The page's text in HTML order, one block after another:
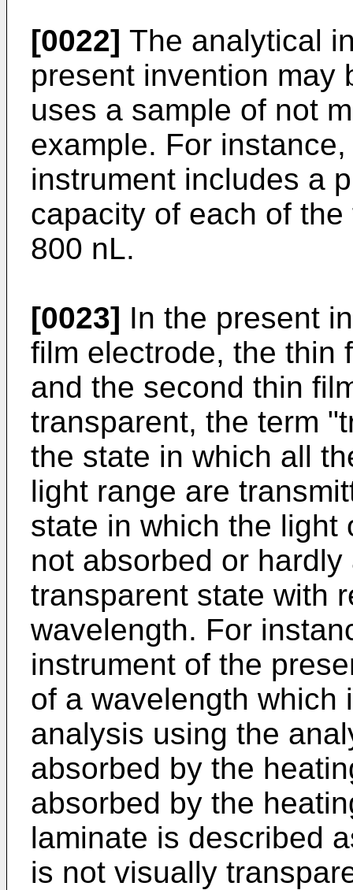
[0022] The analytical
present invention may
uses a sample of not
example. For
instrument includes a
capacity of each of
800 nL.
[0023] In the present
film electrode, the thin
and the second thin
transparent, the term
the state in which all
light range are
state in which the light
not absorbed or
transparent state with
wavelength. For
instrument of the
of a wavelength which
analysis using the
absorbed by the
absorbed by the
laminate is described
is not visually